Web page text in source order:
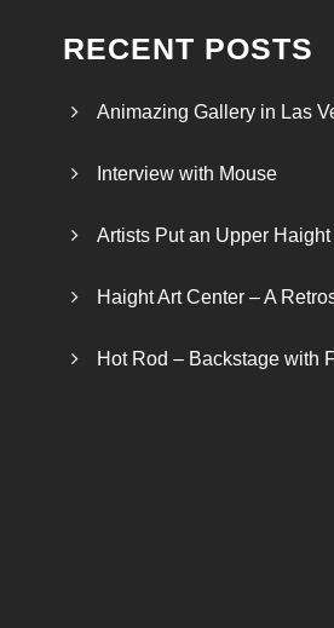
RECENT POSTS
Animazing Gallery in Las
Interview with Mouse
Artists Put an Upper
Haight Art Center – A
Hot Rod – Backstage with